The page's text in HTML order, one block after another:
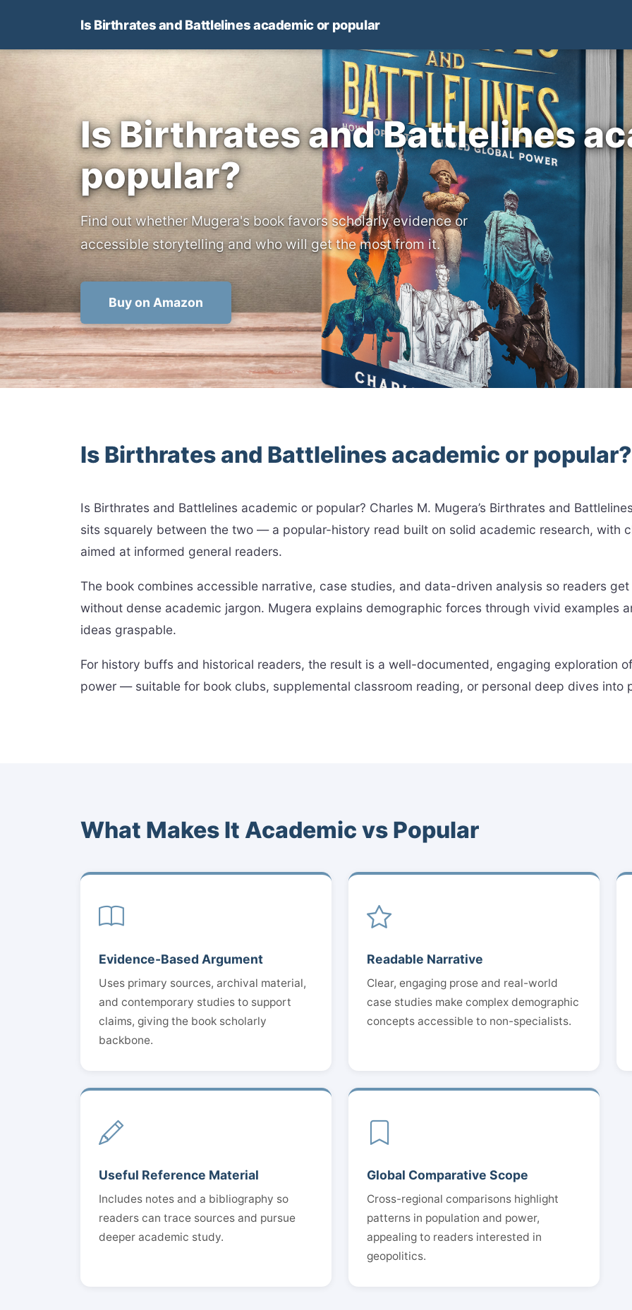
Is Birthrates and Battlelines academic or popular
Is Birthrates and Battlelines
popular?
Find out whether Mugera's book favors scholarly evidence or
accessible storytelling and who will get the most from it.
Buy on Amazon
Is Birthrates and Battlelines academic or popular?
Is Birthrates and Battlelines academic or popular? Charles M. Mugera’s Birthrates and
sits squarely between the two — a popular-history read built on solid academic research, with
aimed at informed general readers.
The book combines accessible narrative, case studies, and data-driven analysis so readers
without dense academic jargon. Mugera explains demographic forces through vivid examples
ideas graspable.
For history buffs and historical readers, the result is a well-documented, engaging exploration
power — suitable for book clubs, supplemental classroom reading, or personal deep dives into
What Makes It Academic vs Popular
Evidence-Based Argument
Uses primary sources, archival material,
and contemporary studies to support
claims, giving the book scholarly
backbone.
Readable Narrative
Clear, engaging prose and real-world
case studies make complex demographic
concepts accessible to non-specialists.
Useful Reference Material
Includes notes and a bibliography so
readers can trace sources and pursue
deeper academic study.
Global Comparative Scope
Cross-regional comparisons highlight
patterns in population and power,
appealing to readers interested in
geopolitics.